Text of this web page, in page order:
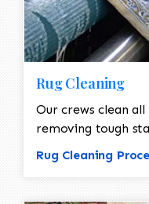
Rug Cleaning
Our crews clean
removing tough
Rug Cleaning